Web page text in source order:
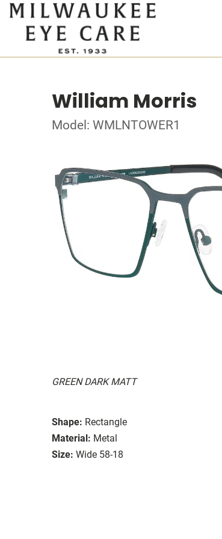
William Morris
Model: WMLNTOWER1
GREEN DARK MATT
Shape: Rectangle
Material: Metal
Size: Wide 58-18